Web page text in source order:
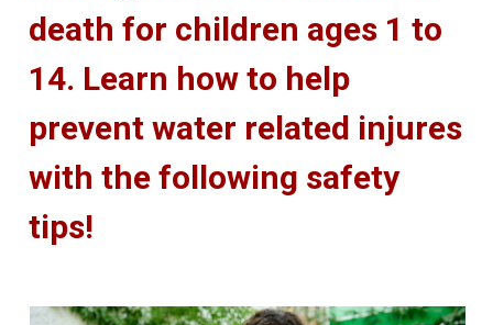
death for children ages 1 to
14. Learn how to help
prevent water related injures
with the following safety
tips!